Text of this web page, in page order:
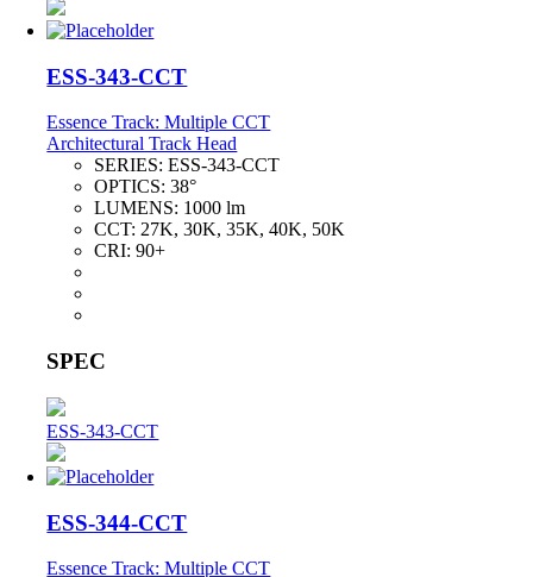
ESS-343-CCT
Essence Track: Multiple CCT
Architectural Track Head
SERIES:ESS-343-CCT
OPTICS:38°
LUMENS: 1000 lm
CCT:27K, 30K, 35K, 40K, 50K
CRI:90+
SPEC
ESS-343-CCT
ESS-344-CCT
Essence Track: Multiple CCT